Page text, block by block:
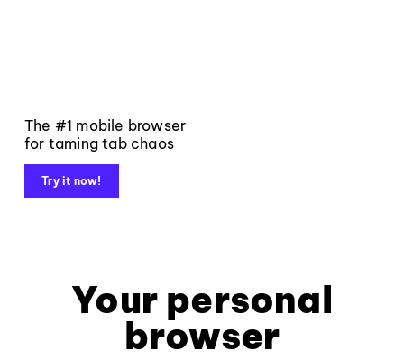
The #1 mobile browser
for taming tab chaos
Try it now!
Your personal
browser